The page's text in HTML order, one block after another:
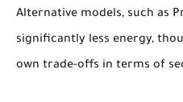
Alternative models, such as
significantly less energy,
own trade-offs in terms of